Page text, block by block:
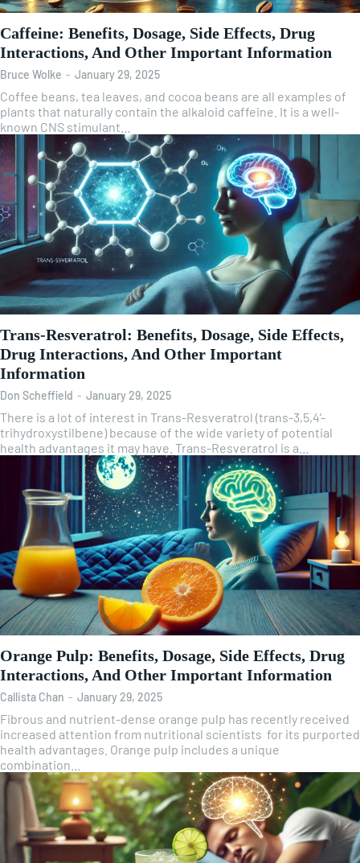
Caffeine: Benefits, Dosage, Side Effects, Drug
Interactions, And Other Important Information
Bruce Wolke - January 29, 2025
Coffee beans, tea leaves, and cocoa beans are all examples of
plants that naturally contain the alkaloid caffeine. It is a well-
known CNS stimulant...
Trans-Resveratrol: Benefits, Dosage, Side Effects,
Drug Interactions, And Other Important
Information
Don Scheffield - January 29, 2025
There is a lot of interest in Trans-Resveratrol (trans-3,5,4'-
trihydroxystilbene) because of the wide variety of potential
health advantages it may have. Trans-Resveratrol is a...
Orange Pulp: Benefits, Dosage, Side Effects, Drug
Interactions, And Other Important Information
Callista Chan - January 29, 2025
Fibrous and nutrient-dense orange pulp has recently received
increased attention from nutritional scientists for its purported
health advantages. Orange pulp includes a unique
combination...